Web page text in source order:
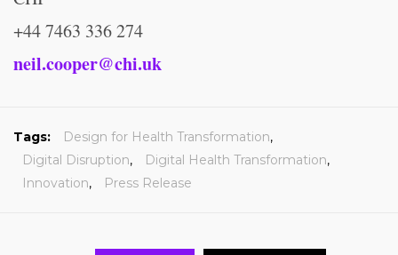
+44 7463 336 274
neil.cooper@chi.uk
Tags: Design for Health Transformation,
Digital Disruption, Digital Health Transformation,
Innovation, Press Release